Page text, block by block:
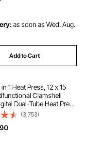
as soon as Wed. Aug.
Add to Cart
in 1 Heat Press, 12 x 15
Clamshell
Dual-Tube Heat Press
Swing Away
Machine for T-Shirt Hat
Pen Shoes Black
(3,753)
90